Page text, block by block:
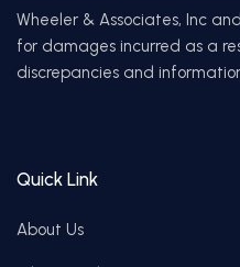
Wheeler & Associates, Inc
for damages incurred as a
discrepancies and
Quick Link
About Us